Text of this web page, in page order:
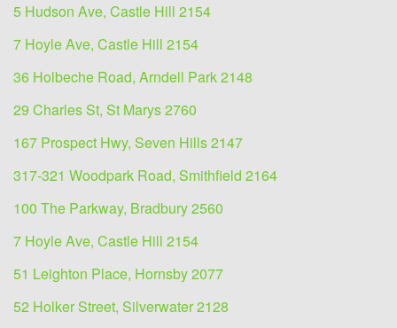
5 Hudson Ave, Castle Hill 2154
7 Hoyle Ave, Castle Hill 2154
36 Holbeche Road, Arndell Park 2148
29 Charles St, St Marys 2760
167 Prospect Hwy, Seven Hills 2147
317-321 Woodpark Road, Smithfield 2164
100 The Parkway, Bradbury 2560
7 Hoyle Ave, Castle Hill 2154
51 Leighton Place, Hornsby 2077
52 Holker Street, Silverwater 2128